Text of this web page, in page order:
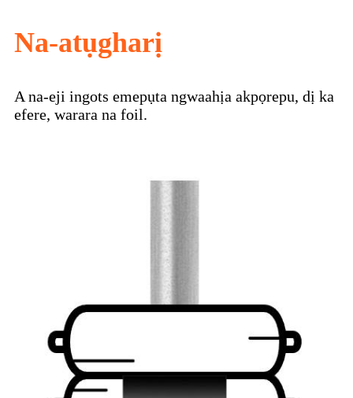
Na-atụgharị
A na-eji ingots emepụta ngwaahịa akpọrepu, dị ka
efere, warara na foil.